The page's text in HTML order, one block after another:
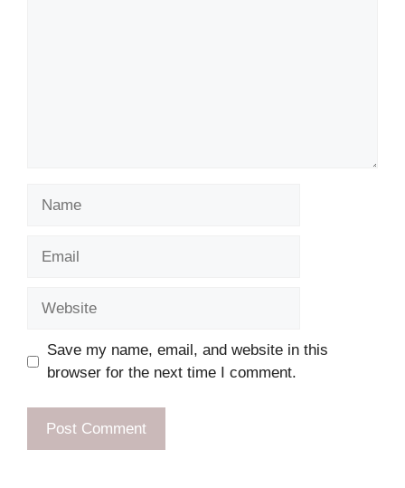
Save my name, email, and website in this
browser for the next time I comment.